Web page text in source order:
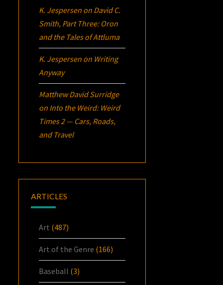
K. Jespersen on David C.
Smith, Part Three: Oron
and the Tales of Attluma
K. Jespersen on Writing
Anyway
Matthew David Surridge
on Into the Weird: Weird
Times 2 — Cars, Roads,
and Travel
ARTICLES
Art (487)
Art of the Genre (166)
Baseball (3)